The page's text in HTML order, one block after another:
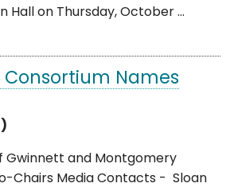
Hall on Thursday, October ...
Consortium Names
Gwinnett and Montgomery
Chairs Media Contacts - Sloan